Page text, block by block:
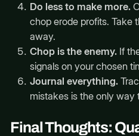
Do less to make more.
chop erode profits. Take
away.
Chop is the enemy. If
signals on your chosen
Journal everything.
mistakes is the only way
Final Thoughts: